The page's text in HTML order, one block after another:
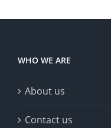
WHO WE ARE
About us
Contact us